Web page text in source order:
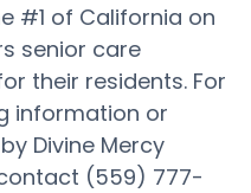
#1 of California on
senior care
their residents. For
information or
Divine Mercy
(559) 777-